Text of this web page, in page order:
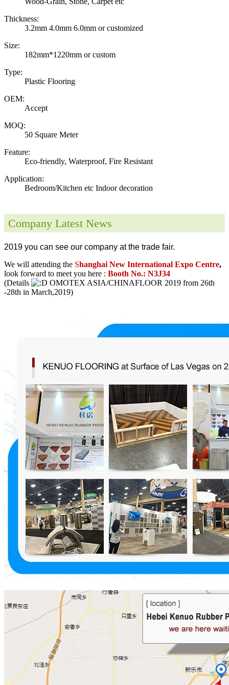
Thickness:
3.2mm 4.0mm 6.0mm or customized
Size:
182mm*1220mm or custom
Type:
Plastic Flooring
OEM:
Accept
MOQ:
50 Square Meter
Feature:
Eco-friendly, Waterproof, Fire Resistant
Application:
Bedroom/Kitchen etc Indoor decoration
Company Latest News
2019 you can see our company at the trade fair.
We will attending the Shanghai New International Expo Centre,
look forward to meet you here : Booth No.: N3J34
(Details
OMOTEX ASIA/CHINAFLOOR 2019 from 26th
-28th in March,2019)